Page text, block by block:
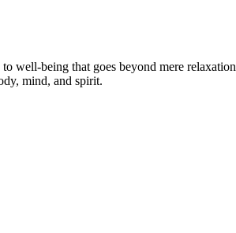
well-being that goes beyond mere
mind, and spirit.